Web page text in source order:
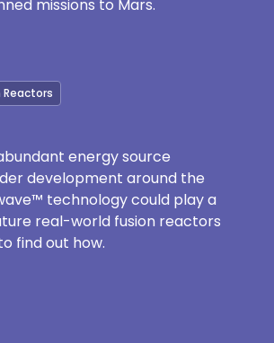
missions to Mars.
Reactors
energy source
development around the
technology could play a
real-world fusion reactors
find out how.